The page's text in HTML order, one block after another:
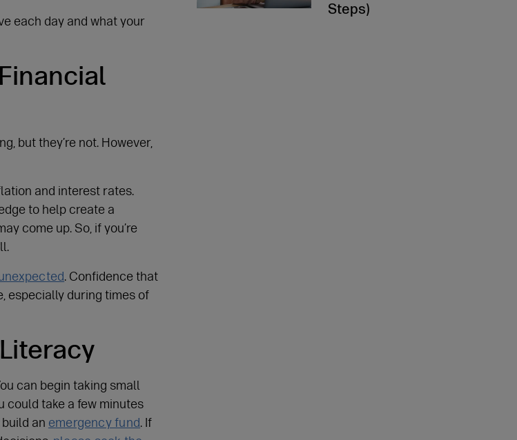
each day and what your
but they’re not. However,
and interest rates.
to help create a
come up. So, if you’re
. Confidence that
especially during times of
can begin taking small
could take a few minutes
an emergency fund. If
Steps)